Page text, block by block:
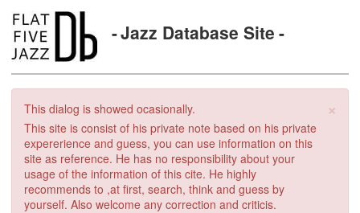
Jazz Database Site
×
This dialog is showed ocasionally.
This site is consist of his private note based on his private
expererience and guess, you can use information on this
site as reference. He has no responsibility about your
usage of the information of this cite. He highly
recommends to ,at first, search, think and guess by
yourself. Also welcome any correction and criticis.